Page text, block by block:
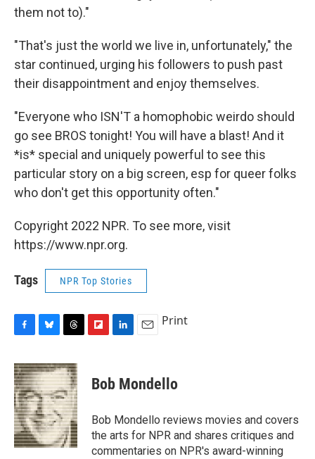
them not to)."
"That's just the world we live in, unfortunately," the
star continued, urging his followers to push past
their disappointment and enjoy themselves.
"Everyone who ISN'T a homophobic weirdo should
go see BROS tonight! You will have a blast! And it
*is* special and uniquely powerful to see this
particular story on a big screen, esp for queer folks
who don't get this opportunity often."
Copyright 2022 NPR. To see more, visit
https://www.npr.org.
Tags NPR Top Stories
c
e
b
o
o
k
u
e
s
k
y
r
e
a
d
s
p
b
a
r
d
k
e
I
n
i
l
Print
Bob Mondello
Bob Mondello reviews movies and covers
the arts for NPR and shares critiques and
commentaries on NPR's award-winning